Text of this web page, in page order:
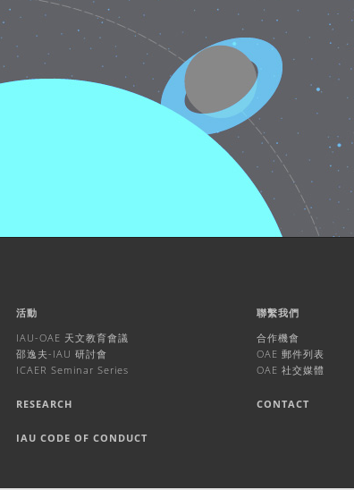
活動
IAU-OAE 天文教育會議
邵逸夫-IAU 研討會
ICAER Seminar Series
RESEARCH
IAU CODE OF CONDUCT
聯繫我們
合作機會
OAE 郵件列表
OAE 社交媒體
CONTACT